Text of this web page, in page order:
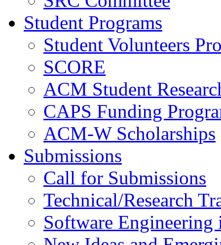
Student Programs
Student Volunteers
SCORE
ACM Student
CAPS Funding
ACM-W Scholarships
Submissions
Call for Submissions
Technical/Research
Software Engineering